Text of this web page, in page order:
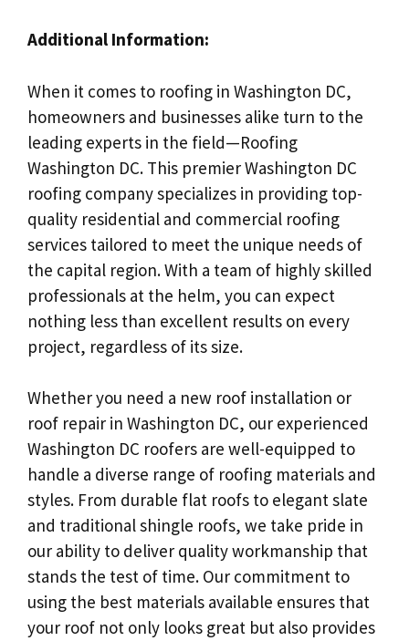
Additional Information:
When it comes to roofing in Washington DC,
homeowners and businesses alike turn to the
leading experts in the field—Roofing
Washington DC. This premier Washington DC
roofing company specializes in providing top-
quality residential and commercial roofing
services tailored to meet the unique needs of
the capital region. With a team of highly skilled
professionals at the helm, you can expect
nothing less than excellent results on every
project, regardless of its size.
Whether you need a new roof installation or
roof repair in Washington DC, our experienced
Washington DC roofers are well-equipped to
handle a diverse range of roofing materials and
styles. From durable flat roofs to elegant slate
and traditional shingle roofs, we take pride in
our ability to deliver quality workmanship that
stands the test of time. Our commitment to
using the best materials available ensures that
your roof not only looks great but also provides